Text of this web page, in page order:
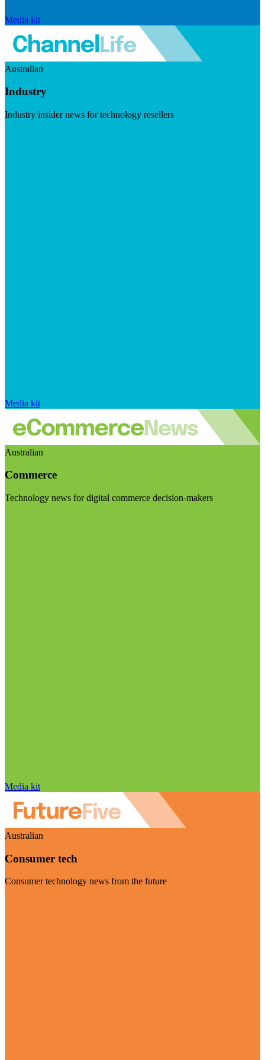
Media kit
Australian
Industry
Industry insider news for technology resellers
Media kit
Australian
Commerce
Technology news for digital commerce decision-makers
Media kit
Australian
Consumer tech
Consumer technology news from the future